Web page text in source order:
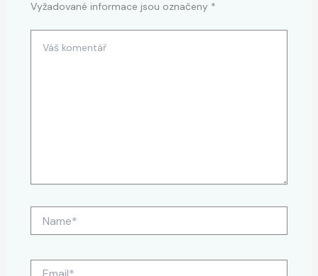
Vyžadované informace jsou označeny *
komentář